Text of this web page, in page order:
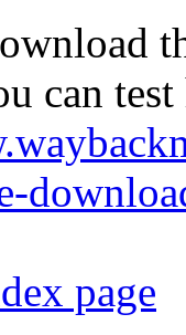
can
page